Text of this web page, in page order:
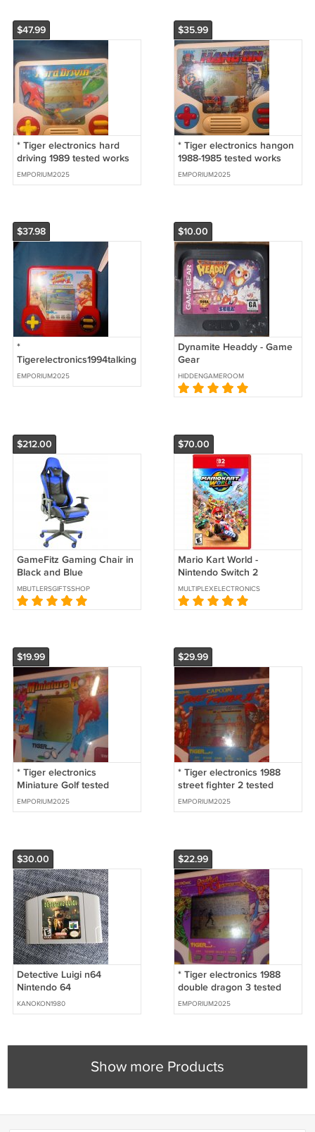
$47.99
* Tiger electronics hard
driving 1989 tested works
rare game!
EMPORIUM2025
$35.99
* Tiger electronics hangon
1988-1985 tested works
EMPORIUM2025
$37.98
*
Tigerelectronics1994talking
super streetfighter2 the
new challengers tested
EMPORIUM2025
$10.00
Dynamite Headdy - Game
Gear
HIDDENGAMEROOM
$212.00
GameFitz Gaming Chair in
Black and Blue
MBUTLERSGIFTSSHOP
$70.00
Mario Kart World -
Nintendo Switch 2
MULTIPLEXELECTRONICS
$19.99
* Tiger electronics
Miniature Golf tested
works great
EMPORIUM2025
$29.99
* Tiger electronics 1988
street fighter 2 tested
works great
EMPORIUM2025
$30.00
Detective Luigi n64
Nintendo 64
KANOKON1980
$22.99
* Tiger electronics 1988
double dragon 3 tested
works
EMPORIUM2025
Show more Products